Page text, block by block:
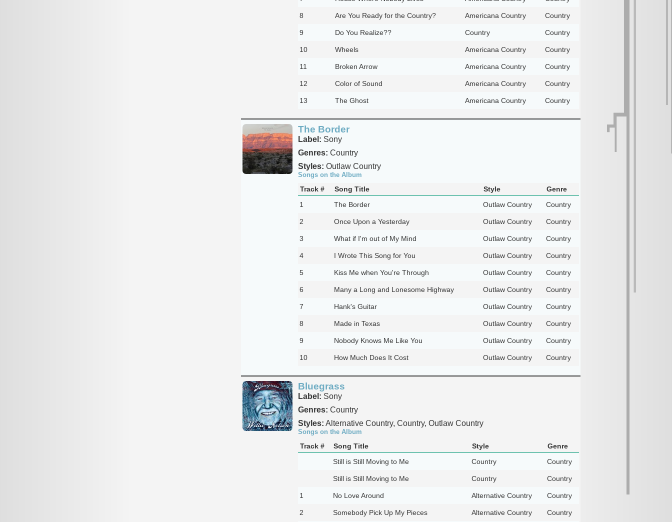
8 Are You Ready for the Country? Americana Country Country
9 Do You Realize?? Country Country
10 Wheels Americana Country Country
11 Broken Arrow Americana Country Country
12 Color of Sound Americana Country Country
13 The Ghost Americana Country Country
The Border
Label: Sony
Genres: Country
Styles: Outlaw Country
Songs on the Album
Track # Song Title Style
Genre
1
The Border Outlaw Country Country
2 Once Upon a Yesterday Outlaw Country Country
3 What if I'm out of My Mind Outlaw Country Country
4 I Wrote This Song for You Outlaw Country Country
5 Kiss Me when You're Through Outlaw Country Country
6 Many a Long and Lonesome Highway Outlaw Country Country
7 Hank's Guitar Outlaw Country Country
8 Made in Texas Outlaw Country Country
9 Nobody Knows Me Like You Outlaw Country Country
10 How Much Does It Cost Outlaw Country Country
Bluegrass
Label: Sony
Genres: Country
Styles: Alternative Country, Country, Outlaw Country
Songs on the Album
Track # Song Title Style
Genre
Still is Still Moving to Me
Country Country
Still is Still Moving to Me Country Country
1 No Love Around Alternative Country Country
2 Somebody Pick Up My Pieces Alternative Country Country